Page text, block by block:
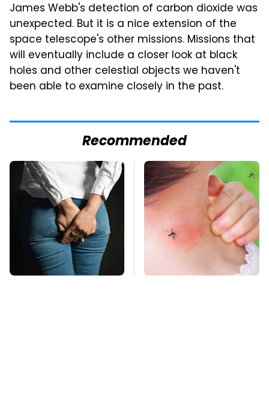
James Webb's detection of carbon dioxide was
unexpected. But it is a nice extension of the
space telescope's other missions. Missions that
will eventually include a closer look at black
holes and other celestial objects we haven't
been able to examine closely in the past.
Recommended